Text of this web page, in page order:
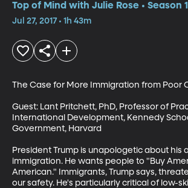
Top of Mind with Julie Rose • Season
Jul 27, 2017 • 1h 43m
The Case for More Immigration from Poor
Guest: Lant Pritchett, PhD, Professor of
International Development, Kennedy
Government, Harvard
President Trump is unapologetic about his
immigration. He wants people to "Buy
American." Immigrants, Trump says,
our safety. He's particularly critical of low-